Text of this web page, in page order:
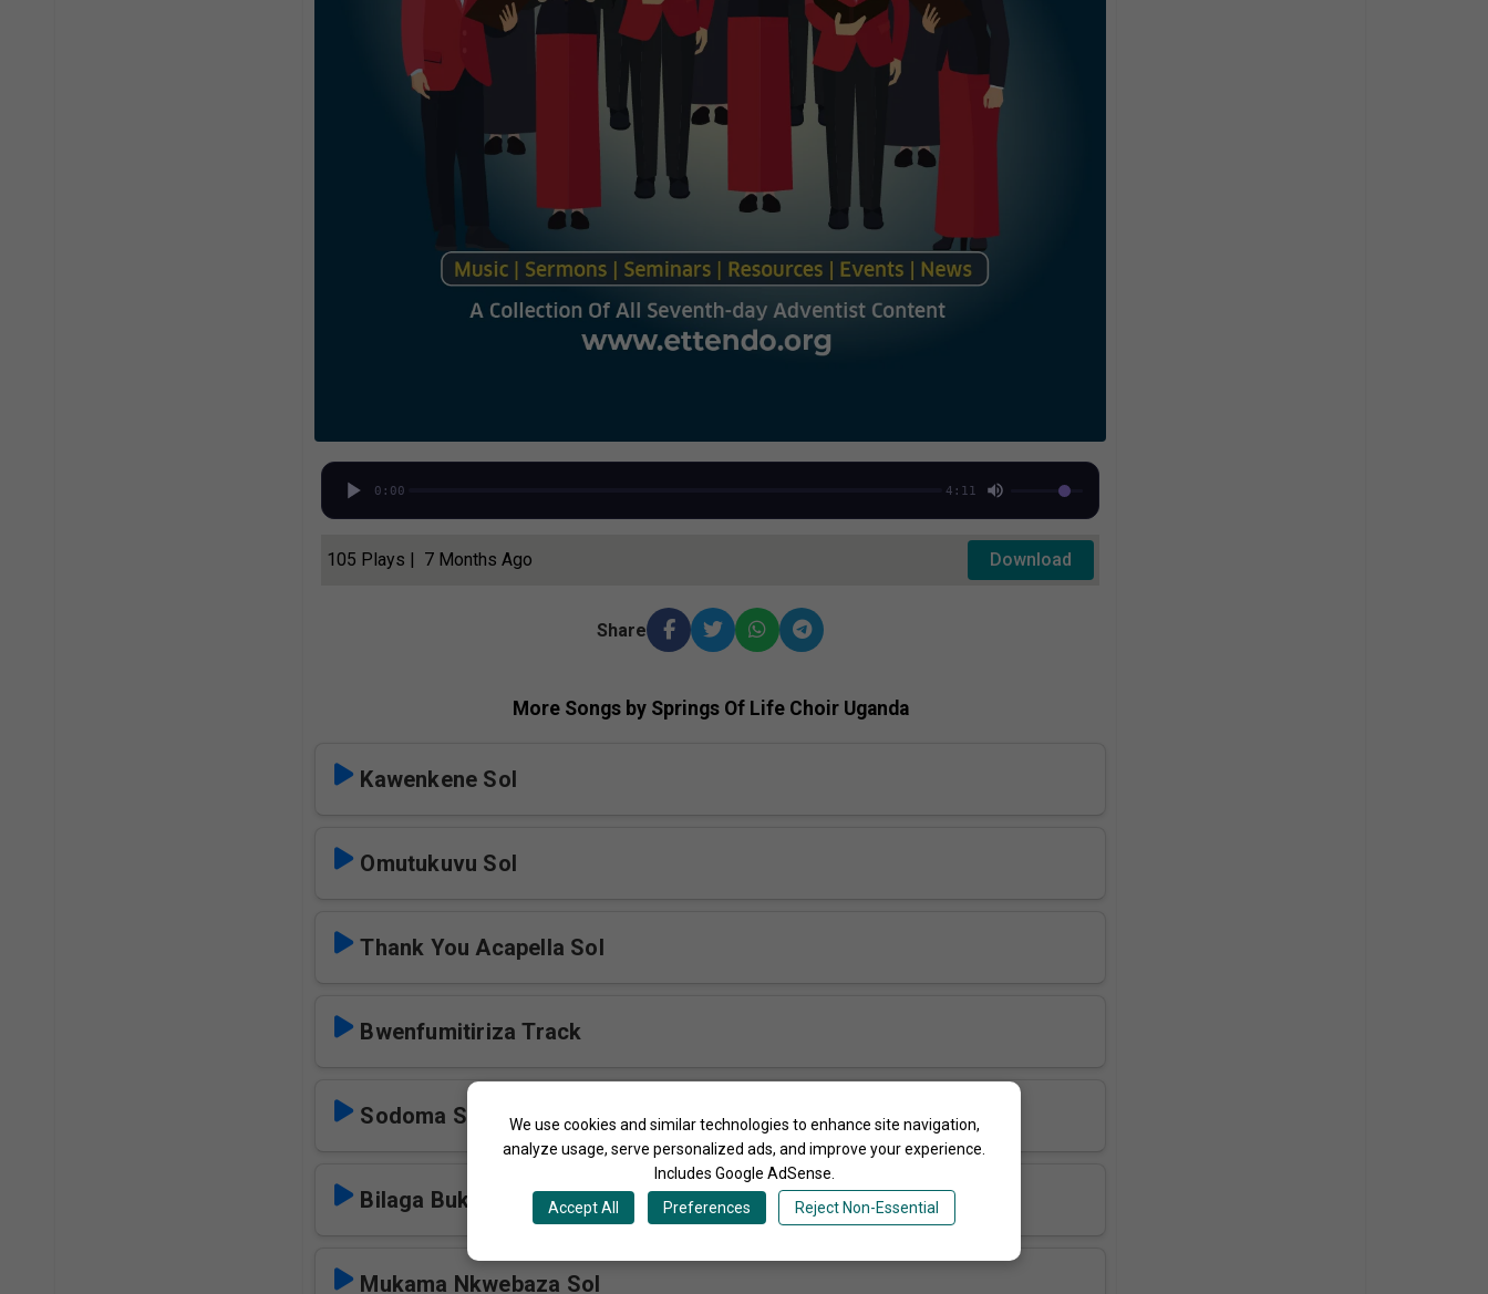
We use cookies and similar technologies to enhance site navigation,
analyze usage, serve personalized ads, and improve your experience.
Includes Google AdSense.
Accept All
Preferences Reject Non-Essential
0:00 4:11
105 Plays | 7 Months Ago Download
Share
More Songs by Springs Of Life Choir Uganda
Kawenkene Sol
Omutukuvu Sol
Thank You Acapella Sol
Bwenfumitiriza Track
Sodoma Sol
Bilaga Bukulu Sol
Mukama Nkwebaza Sol